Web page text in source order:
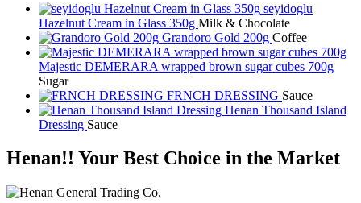
seyidoglu
Hazelnut Cream in Glass 350g Milk & Chocolate
Grandoro Gold 200g Coffee
Majestic DEMERARA wrapped brown sugar cubes 700g
Sugar
FRNCH DRESSING Sauce
Henan Thousand Island
Dressing Sauce
Henan!! Your Best Choice in the Market